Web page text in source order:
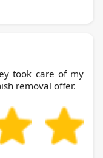
took care of my
removal offer.